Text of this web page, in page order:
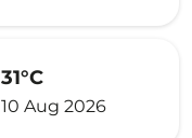
31°C
10 Aug 2026